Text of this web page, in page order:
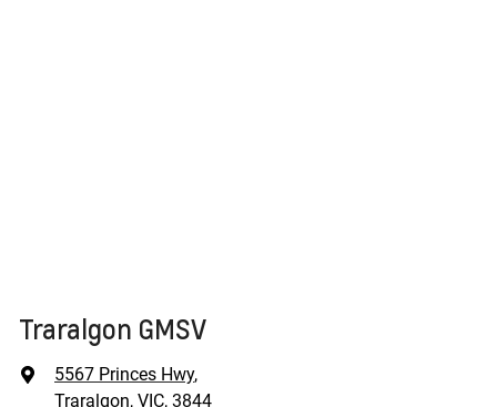
Traralgon GMSV
5567 Princes Hwy,
Traralgon, VIC, 3844